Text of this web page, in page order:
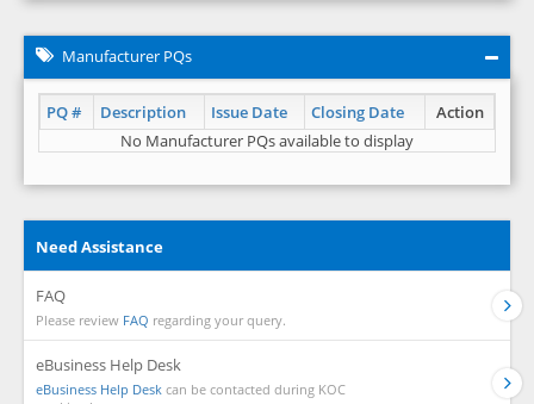
Manufacturer PQs
PQ # Description Issue Date Closing Date
Action
No Manufacturer PQs available to display
Need Assistance
FAQ
Please review FAQ regarding your query.
eBusiness Help Desk
eBusiness Help Desk can be contacted during KOC